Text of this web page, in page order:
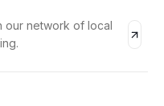
our network of local